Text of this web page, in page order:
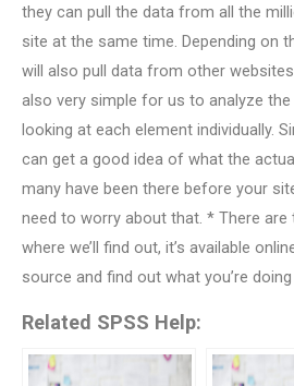
they can pull the data from all the
site at the same time. Depending on
will also pull data from other websites
also very simple for us to analyze the
looking at each element individually.
can get a good idea of what the
many have been there before your
need to worry about that. * There
where we’ll find out, it’s available
source and find out what you’re doing
Related SPSS Help: